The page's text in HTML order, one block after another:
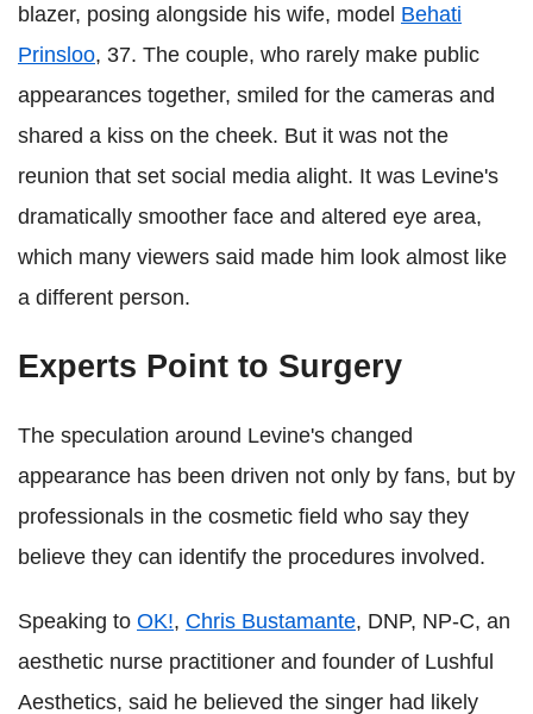
blazer, posing alongside his wife, model Behati
Prinsloo, 37. The couple, who rarely make public
appearances together, smiled for the cameras and
shared a kiss on the cheek. But it was not the
reunion that set social media alight. It was Levine's
dramatically smoother face and altered eye area,
which many viewers said made him look almost like
a different person.
Experts Point to Surgery
The speculation around Levine's changed
appearance has been driven not only by fans, but by
professionals in the cosmetic field who say they
believe they can identify the procedures involved.
Speaking to OK!, Chris Bustamante, DNP, NP-C, an
aesthetic nurse practitioner and founder of Lushful
Aesthetics, said he believed the singer had likely